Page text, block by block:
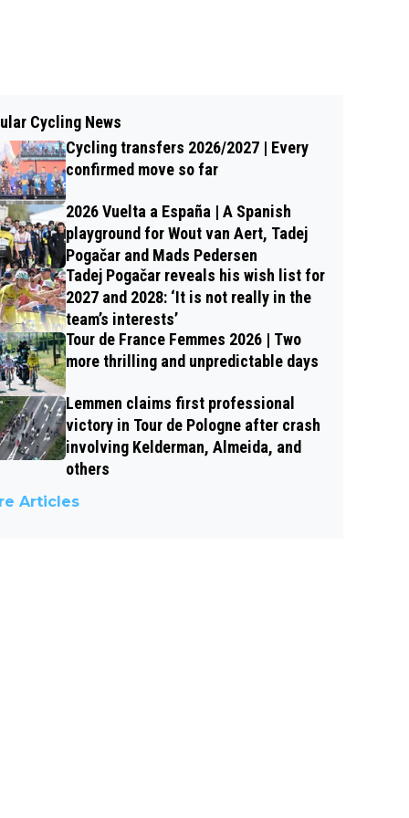
Cycling News
Cycling transfers 2026/2027 | Every
confirmed move so far
2026 Vuelta a España | A Spanish
playground for Wout van Aert, Tadej
Pogačar and Mads Pedersen
Tadej Pogačar reveals his wish list for
2027 and 2028: ‘It is not really in the
team’s interests’
Tour de France Femmes 2026 | Two
more thrilling and unpredictable days
Lemmen claims first professional
victory in Tour de Pologne after crash
involving Kelderman, Almeida, and
others
Articles